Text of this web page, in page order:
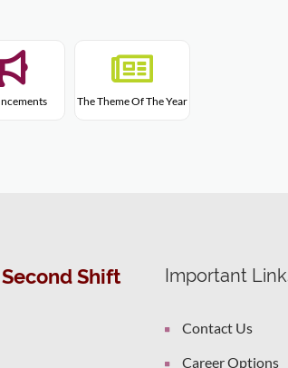
The Theme Of The Year
Shift Important
Contact Us
Career Options